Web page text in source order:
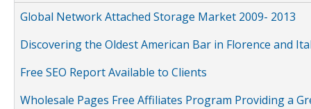
Global Network Attached Storage Market 2009- 2013
Discovering the Oldest American Bar in Florence and
Free SEO Report Available to Clients
Wholesale Pages Free Affiliates Program Providing a